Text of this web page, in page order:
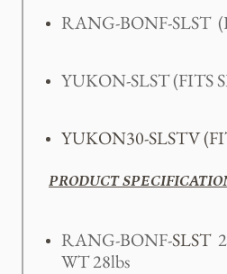
RANG-BONF-SLST
YUKON-SLST (FITS
YUKON30-SLSTV
PRODUCT
RANG-BONF-SLST
WT 28lbs